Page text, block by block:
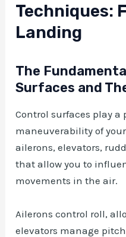
Techniques:
Landing
The
Surfaces and
Control surfaces play a
maneuverability of
ailerons, elevators,
that allow you to
movements in the air.
Ailerons control roll,
elevators manage